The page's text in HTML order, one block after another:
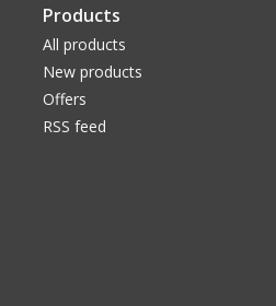
Products
All products
New products
Offers
RSS feed